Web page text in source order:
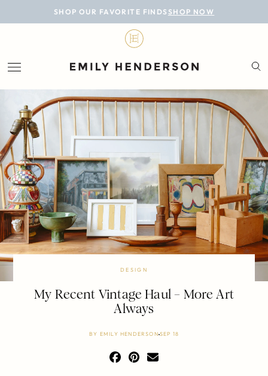
SHOP OUR FAVORITE FINDS SHOP NOW
BLOG
LIFESTYLE
PERSONAL
ROOMS
PROJECTS
SHOP
DESIGN
My Recent Vintage Haul – More Art
Always
BY EMILY HENDERSON SEP 18